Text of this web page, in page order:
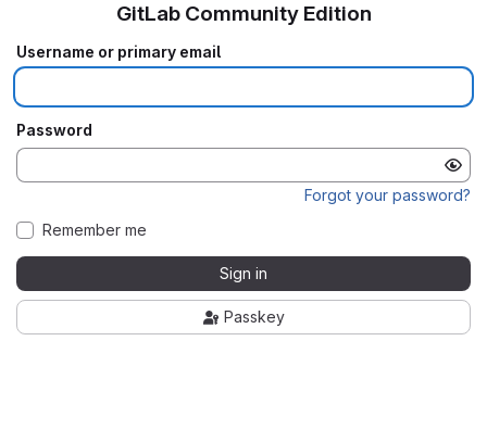
GitLab Community Edition
Username or primary email
Password
Forgot your password?
Remember me
Sign in
Passkey